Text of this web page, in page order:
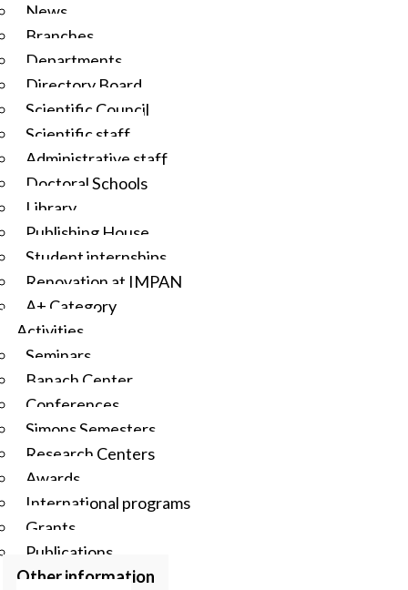
News
Branches
Departments
Directory Board
Scientific Council
Scientific staff
Administrative staff
Doctoral Schools
Library
Publishing House
Student internships
Renovation at IMPAN
A+ Category
Activities
Seminars
Banach Center
Conferences
Simons Semesters
Research Centers
Awards
International programs
Grants
Publications
Other information